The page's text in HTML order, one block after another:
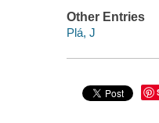
Other Entries
Plá, J